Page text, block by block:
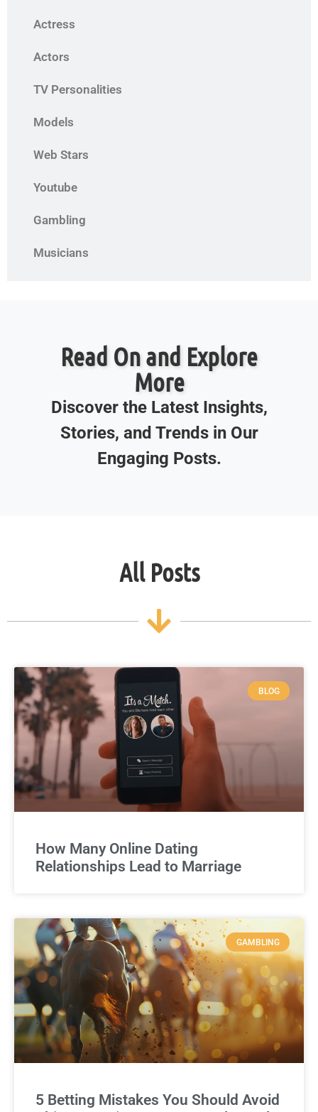
Actress
Actors
TV Personalities
Models
Web Stars
Youtube
Gambling
Musicians
Read On and Explore
More
Discover the Latest Insights,
Stories, and Trends in Our
Engaging Posts.
All Posts
BLOG
How Many Online Dating
Relationships Lead to Marriage
GAMBLING
5 Betting Mistakes You Should Avoid